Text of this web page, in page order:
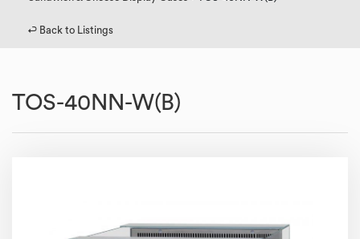
↩︎ Back to Listings
TOS-40NN-W(B)